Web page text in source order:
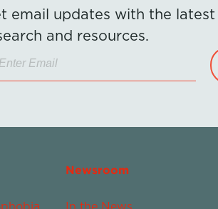
email updates with the
and resources.
Newsroom